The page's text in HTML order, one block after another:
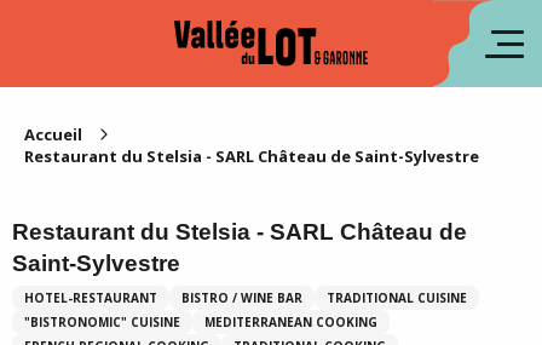
Accueil
Restaurant du Stelsia - SARL Château de Saint-Sylvestre
Restaurant du Stelsia - SARL Château de
Saint-Sylvestre
HOTEL-RESTAURANT BISTRO / WINE BAR
TRADITIONAL CUISINE
"BISTRONOMIC" CUISINE
MEDITERRANEAN COOKING